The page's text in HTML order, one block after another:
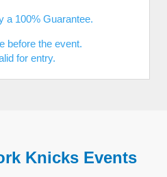
a 100% Guarantee.
before the event.
for entry.
Knicks Events